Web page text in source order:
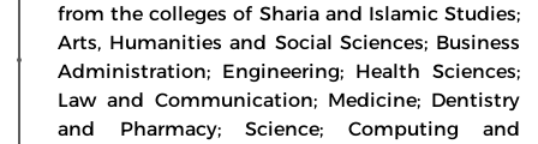
from the colleges of Sharia and Islamic Studies;
Arts, Humanities and Social Sciences; Business
Administration; Engineering; Health Sciences;
Law and Communication; Medicine; Dentistry
and Pharmacy; Science; Computing and